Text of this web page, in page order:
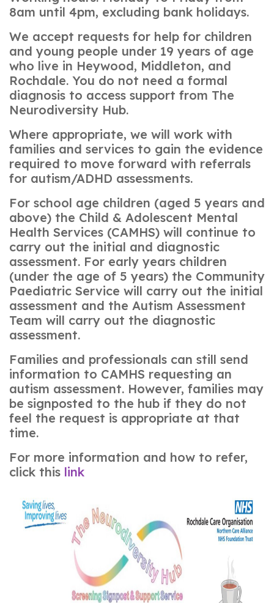
8am until 4pm, excluding bank holidays.
We accept requests for help for children
and young people under 19 years of age
who live in Heywood, Middleton, and
Rochdale. You do not need a formal
diagnosis to access support from The
Neurodiversity Hub.
Where appropriate, we will work with
families and services to gain the evidence
required to move forward with referrals
for autism/ADHD assessments.
For school age children (aged 5 years and
above) the Child & Adolescent Mental
Health Services (CAMHS) will continue to
carry out the initial and diagnostic
assessment. For early years children
(under the age of 5 years) the Community
Paediatric Service will carry out the initial
assessment and the Autism Assessment
Team will carry out the diagnostic
assessment.
Families and professionals can still send
information to CAMHS requesting an
autism assessment. However, families may
be signposted to the hub if they do not
feel the request is appropriate at that
time.
For more information and how to refer,
click this link